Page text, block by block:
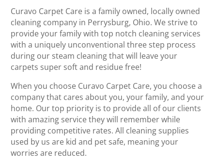
Curavo Carpet Care is a family owned, locally owned
cleaning company in Perrysburg, Ohio. We strive to
provide your family with top notch cleaning services
with a uniquely unconventional three step process
during our steam cleaning that will leave your
carpets super soft and residue free!
When you choose Curavo Carpet Care, you choose a
company that cares about you, your family, and your
home. Our top priority is to provide all of our clients
with amazing service they will remember while
providing competitive rates. All cleaning supplies
used by us are kid and pet safe, meaning your
worries are reduced.